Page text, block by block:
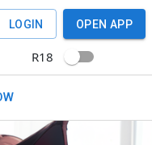
LOGIN OPEN APP
R18